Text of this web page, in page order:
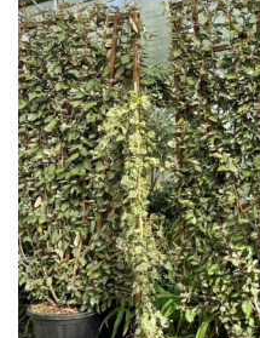
Shade
CONTINENT
OF
ORIGIN
Africa
Antartica